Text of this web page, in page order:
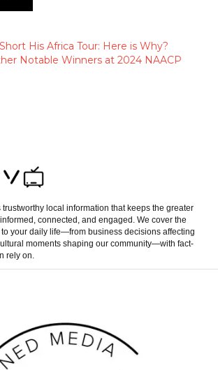
His Africa Tour: Here is Why?
Notable Winners at 2024 NAACP
trustworthy local information that keeps the greater
connected, and engaged. We cover the
to your daily life—from business decisions affecting
moments shaping our community—with fact-
rely on.